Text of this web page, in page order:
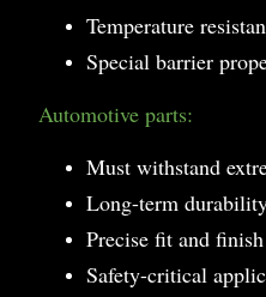
Temperature
Special barrier
Automotive parts:
Must withstand
Long-term
Precise fit and finish
Safety-critical